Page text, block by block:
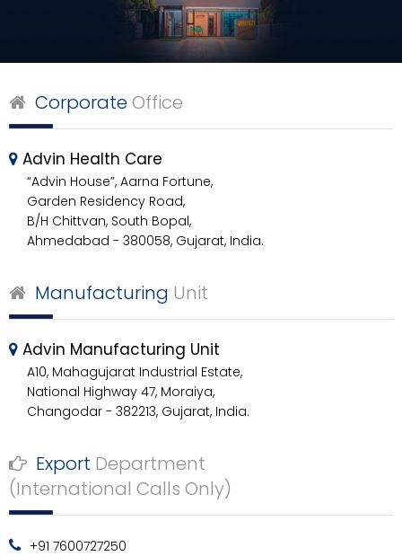
CorporateOffice
Advin Health Care
“Advin House”, Aarna Fortune,
Garden Residency Road,
B/H Chittvan, South Bopal,
Ahmedabad - 380058, Gujarat, India.
Manufacturing Unit
Advin Manufacturing Unit
A10, Mahagujarat Industrial Estate,
National Highway 47, Moraiya,
Changodar - 382213, Gujarat, India.
Export Department
(International Calls Only)
+91 7600727250